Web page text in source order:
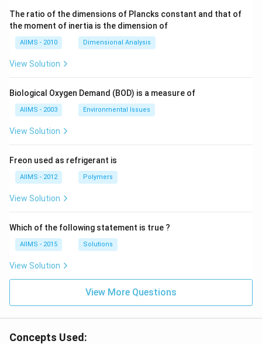
The ratio of the dimensions of Plancks constant and that of
the moment of inertia is the dimension of
AIIMS - 2010 Dimensional Analysis
View Solution
Biological Oxygen Demand (BOD) is a measure of
AIIMS - 2003 Environmental Issues
View Solution
Freon used as refrigerant is
AIIMS - 2012 Polymers
View Solution
Which of the following statement is true ?
AIIMS - 2015 Solutions
View Solution
View More Questions
Concepts Used: